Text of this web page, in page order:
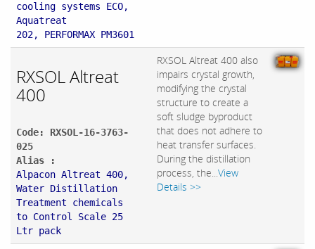
cooling systems ECO,
Aquatreat
202, PERFORMAX PM3601
RXSOL Altreat
400
Code: RXSOL-16-3763-
025
Alias :
Alpacon Altreat 400,
Water Distillation
Treatment chemicals
to Control Scale 25
Ltr pack
RXSOL Altreat 400 also
impairs crystal growth,
modifying the crystal
structure to create a
soft sludge byproduct
that does not adhere to
heat transfer surfaces.
During the distillation
process, the...View
Details >>